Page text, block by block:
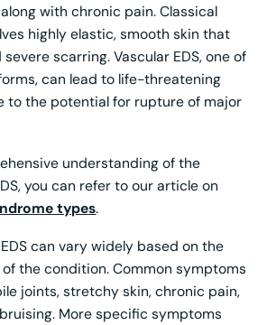
with chronic pain. Classical
highly elastic, smooth skin that
scarring. Vascular EDS, one of
can lead to life-threatening
to the potential for rupture of major
understanding of the
you can refer to our article on
types.
can vary widely based on the
the condition. Common symptoms
joints, stretchy skin, chronic pain,
More specific symptoms